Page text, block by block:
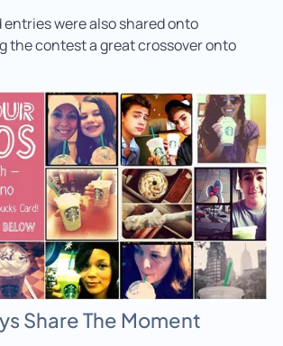
were also shared onto
the contest a great crossover onto
Share The Moment